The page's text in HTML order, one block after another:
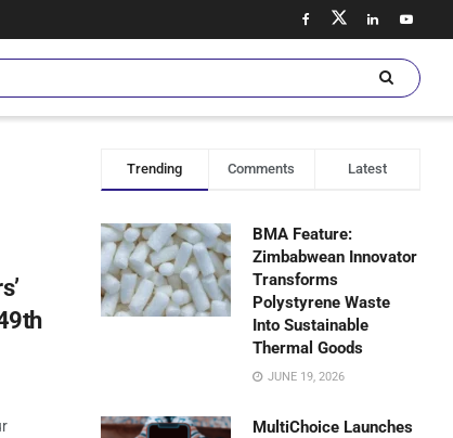
Trending Comments Latest
BMA Feature:
Zimbabwean Innovator
Transforms
Polystyrene Waste
Into Sustainable
Thermal Goods
JUNE 19, 2026
MultiChoice Launches